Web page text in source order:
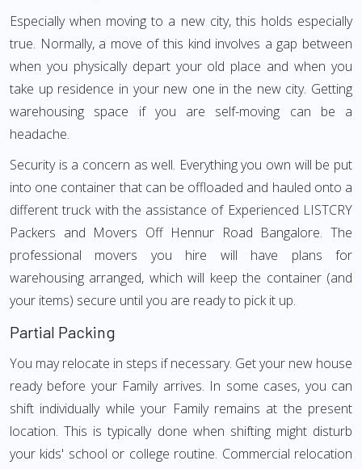
Especially when moving to a new city, this holds especially
true. Normally, a move of this kind involves a gap between
when you physically depart your old place and when you
take up residence in your new one in the new city. Getting
warehousing space if you are self-moving can be a
headache.
Security is a concern as well. Everything you own will be put
into one container that can be offloaded and hauled onto a
different truck with the assistance of Experienced LISTCRY
Packers and Movers Off Hennur Road Bangalore. The
professional movers you hire will have plans for
warehousing arranged, which will keep the container (and
your items) secure until you are ready to pick it up.
Partial Packing
You may relocate in steps if necessary. Get your new house
ready before your Family arrives. In some cases, you can
shift individually while your Family remains at the present
location. This is typically done when shifting might disturb
your kids' school or college routine. Commercial relocation